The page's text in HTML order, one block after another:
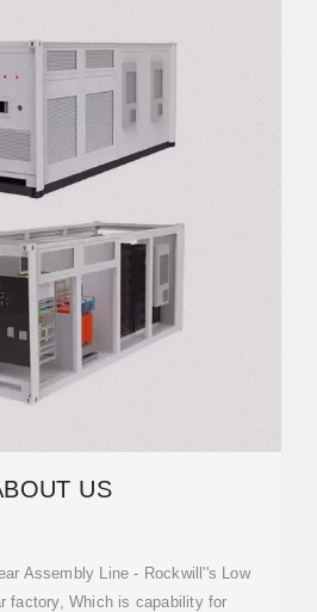
US
Assembly Line - Rockwill''s Low
factory, Which is capability for